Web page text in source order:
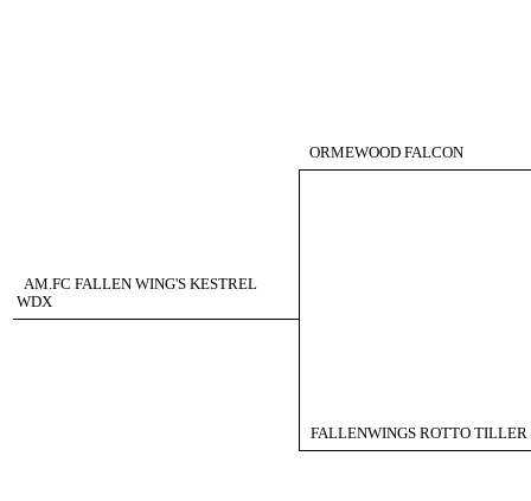
ORMEWOOD FALCON
AM.FC FALLEN WING'S KESTREL
WDX
FALLENWINGS ROTTO TILLER